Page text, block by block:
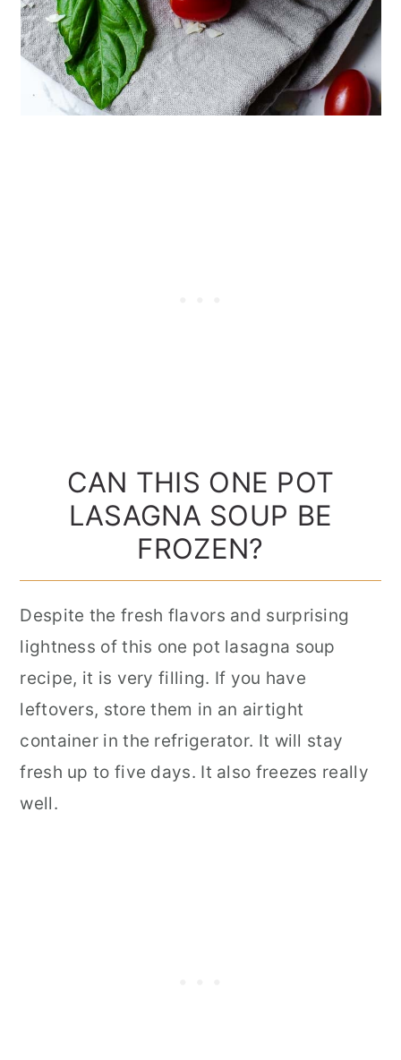
CAN THIS ONE POT
LASAGNA SOUP BE
FROZEN?
Despite the fresh flavors and surprising
lightness of this one pot lasagna soup
recipe, it is very filling. If you have
leftovers, store them in an airtight
container in the refrigerator. It will stay
fresh up to five days. It also freezes really
well.